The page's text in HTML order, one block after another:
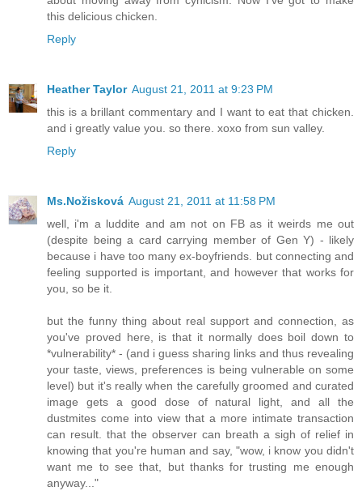
this delicious chicken.
Reply
Heather Taylor August 21, 2011 at 9:23 PM
this is a brillant commentary and I want to eat that chicken.
and i greatly value you. so there. xoxo from sun valley.
Reply
Ms.Nožisková August 21, 2011 at 11:58 PM
well, i'm a luddite and am not on FB as it weirds me out
(despite being a card carrying member of Gen Y) - likely
because i have too many ex-boyfriends. but connecting and
feeling supported is important, and however that works for
you, so be it.
but the funny thing about real support and connection, as
you've proved here, is that it normally does boil down to
*vulnerability* - (and i guess sharing links and thus revealing
your taste, views, preferences is being vulnerable on some
level) but it's really when the carefully groomed and curated
image gets a good dose of natural light, and all the
dustmites come into view that a more intimate transaction
can result. that the observer can breath a sigh of relief in
knowing that you're human and say, "wow, i know you didn't
want me to see that, but thanks for trusting me enough
anyway..."